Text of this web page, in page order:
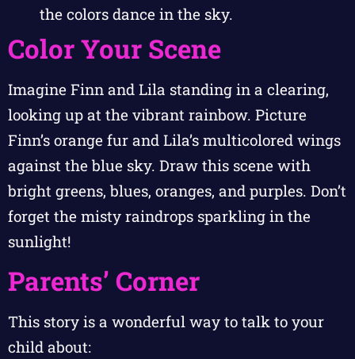
the colors dance in the sky.
Color Your Scene
Imagine Finn and Lila standing in a clearing,
looking up at the vibrant rainbow. Picture
Finn’s orange fur and Lila’s multicolored wings
against the blue sky. Draw this scene with
bright greens, blues, oranges, and purples. Don’t
forget the misty raindrops sparkling in the
sunlight!
Parents’ Corner
This story is a wonderful way to talk to your
child about: